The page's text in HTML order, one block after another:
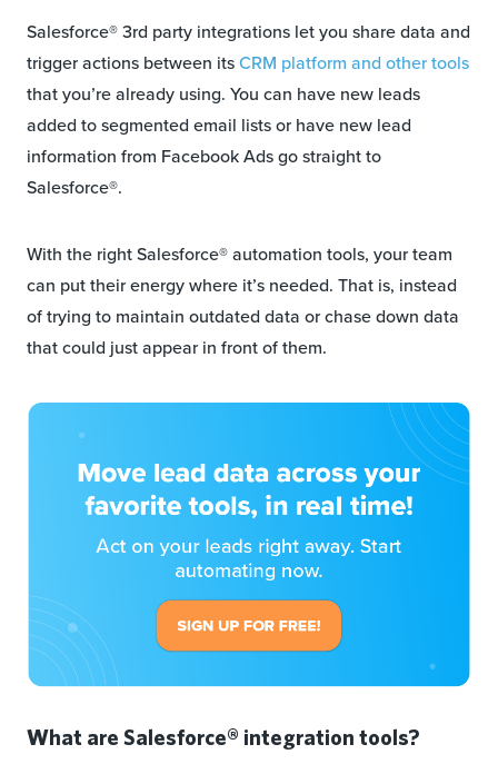
Salesforce® 3rd party integrations let you share data and
trigger actions between itsCRM platform and other tools
that you’re already using. You can have new leads
added to segmented email lists or have new lead
information from Facebook Ads go straight to
Salesforce®.
With the right Salesforce® automation tools, your team
can put their energy where it’s needed. That is, instead
of trying to maintain outdated data or chase down data
that could just appear in front of them.
What are Salesforce® integration tools?